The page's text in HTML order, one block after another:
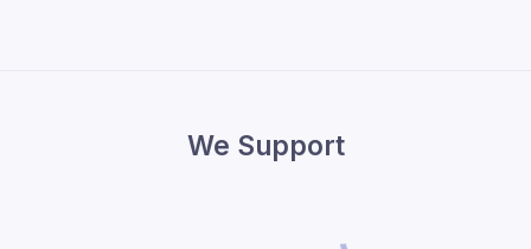
We Support